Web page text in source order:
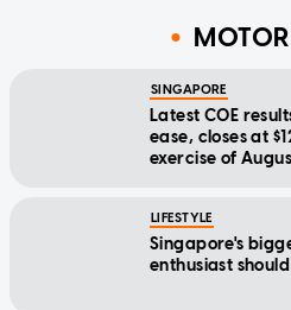
SINGAPORE
Latest COE
ease, closes at
exercise of
LIFESTYLE
Singapore's
enthusiast